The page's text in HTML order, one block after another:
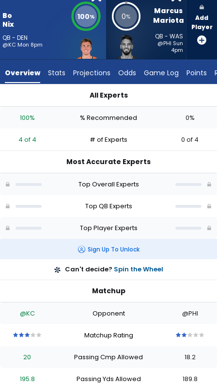
4
experts.
has
percent
vote
of
Bo
Nix
QB - DEN
@KC Mon 8pm
100% 0%
Marcus
Mariota
QB - WAS
@PHI Sun
4pm
Add
Player
Overview Stats Projections Odds Game Log Points
All Experts
100% % Recommended 0%
4 of 4 # of Experts 0 of 4
Most Accurate Experts
Top Overall Experts
Top QB Experts
Top Player Experts
Sign Up To Unlock
Can't decide? Spin the Wheel
Matchup
@KC Opponent @PHI
stars
of
stars
of
starsstars
Matchup Rating
stars
of
stars
of
stars
of
stars
20 Passing Cmp Allowed 18.2
195.8 Passing Yds Allowed 189.8